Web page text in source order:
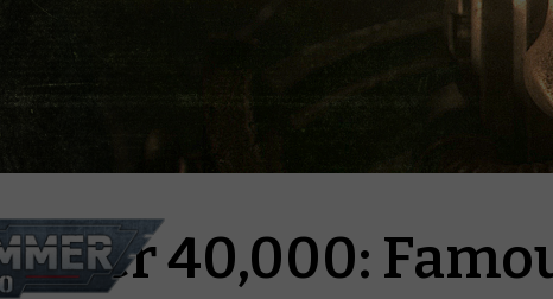
40,000: